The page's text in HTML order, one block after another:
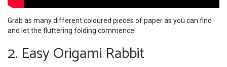
Grab as many different coloured pieces of paper as you can find
and let the fluttering folding commence!
2. Easy Origami Rabbit